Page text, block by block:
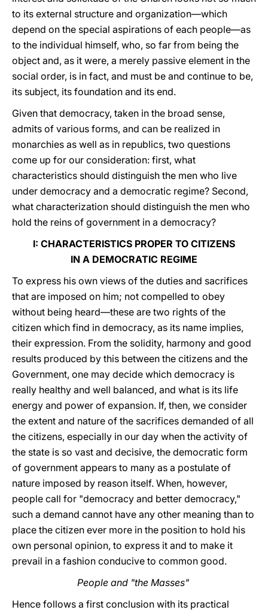
to its external structure and organization—which
depend on the special aspirations of each people—as
to the individual himself, who, so far from being the
object and, as it were, a merely passive element in the
social order, is in fact, and must be and continue to be,
its subject, its foundation and its end.
Given that democracy, taken in the broad sense,
admits of various forms, and can be realized in
monarchies as well as in republics, two questions
come up for our consideration: first, what
characteristics should distinguish the men who live
under democracy and a democratic regime? Second,
what characterization should distinguish the men who
hold the reins of government in a democracy?
I: CHARACTERISTICS PROPER TO CITIZENS
IN A DEMOCRATIC REGIME
To express his own views of the duties and sacrifices
that are imposed on him; not compelled to obey
without being heard—these are two rights of the
citizen which find in democracy, as its name implies,
their expression. From the solidity, harmony and good
results produced by this between the citizens and the
Government, one may decide which democracy is
really healthy and well balanced, and what is its life
energy and power of expansion. If, then, we consider
the extent and nature of the sacrifices demanded of all
the citizens, especially in our day when the activity of
the state is so vast and decisive, the democratic form
of government appears to many as a postulate of
nature imposed by reason itself. When, however,
people call for "democracy and better democracy,"
such a demand cannot have any other meaning than to
place the citizen ever more in the position to hold his
own personal opinion, to express it and to make it
prevail in a fashion conducive to common good.
People and "the Masses"
Hence follows a first conclusion with its practical